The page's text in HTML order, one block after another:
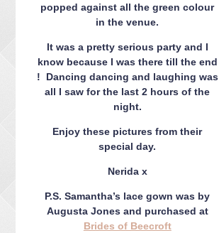
popped against all the green colour
in the venue.
It was a pretty serious party and I
know because I was there till the end
! Dancing dancing and laughing was
all I saw for the last 2 hours of the
night.
Enjoy these pictures from their
special day.
Nerida x
P.S. Samantha’s lace gown was by
Augusta Jones and purchased at
Brides of Beecroft